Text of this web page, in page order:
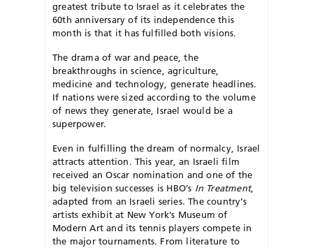
greatest tribute to Israel as it celebrates the
60th anniversary of its independence this
month is that it has fulfilled both visions.
The drama of war and peace, the
breakthroughs in science, agriculture,
medicine and technology, generate headlines.
If nations were sized according to the volume
of news they generate, Israel would be a
superpower.
Even in fulfilling the dream of normalcy, Israel
attracts attention. This year, an Israeli film
received an Oscar nomination and one of the
big television successes is HBO’s In Treatment,
adapted from an Israeli series. The country’s
artists exhibit at New York’s Museum of
Modern Art and its tennis players compete in
the major tournaments. From literature to